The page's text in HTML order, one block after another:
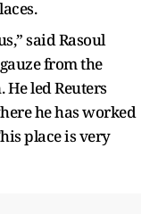
said Rasoul
from the
led Reuters
he has worked
place is very